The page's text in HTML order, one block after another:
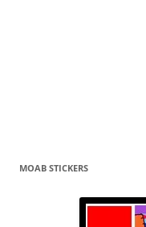
MOAB STICKERS